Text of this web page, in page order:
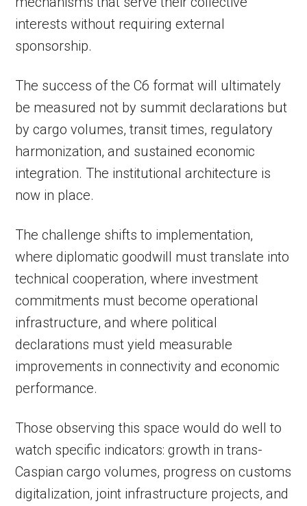
interests without requiring external
sponsorship.
The success of the C6 format will ultimately
be measured not by summit declarations but
by cargo volumes, transit times, regulatory
harmonization, and sustained economic
integration. The institutional architecture is
now in place.
The challenge shifts to implementation,
where diplomatic goodwill must translate into
technical cooperation, where investment
commitments must become operational
infrastructure, and where political
declarations must yield measurable
improvements in connectivity and economic
performance.
Those observing this space would do well to
watch specific indicators: growth in trans-
Caspian cargo volumes, progress on customs
digitalization, joint infrastructure projects, and